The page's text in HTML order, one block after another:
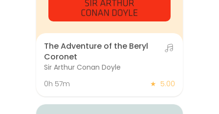
The Adventure of the Beryl
Coronet
Sir Arthur Conan Doyle
0h 57m
★ 5.00